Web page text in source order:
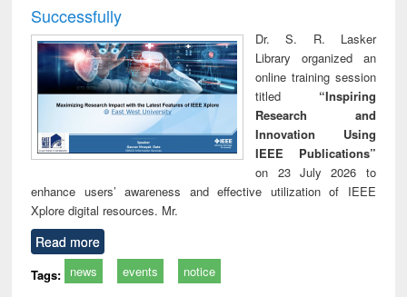
Successfully
Dr. S. R. Lasker
Library organized an
online training session
titled “Inspiring
Research and
Innovation Using
IEEE Publications”
on 23 July 2026 to
enhance users’ awareness and effective utilization of IEEE
Xplore digital resources. Mr.
Read more
Tags: news events notice